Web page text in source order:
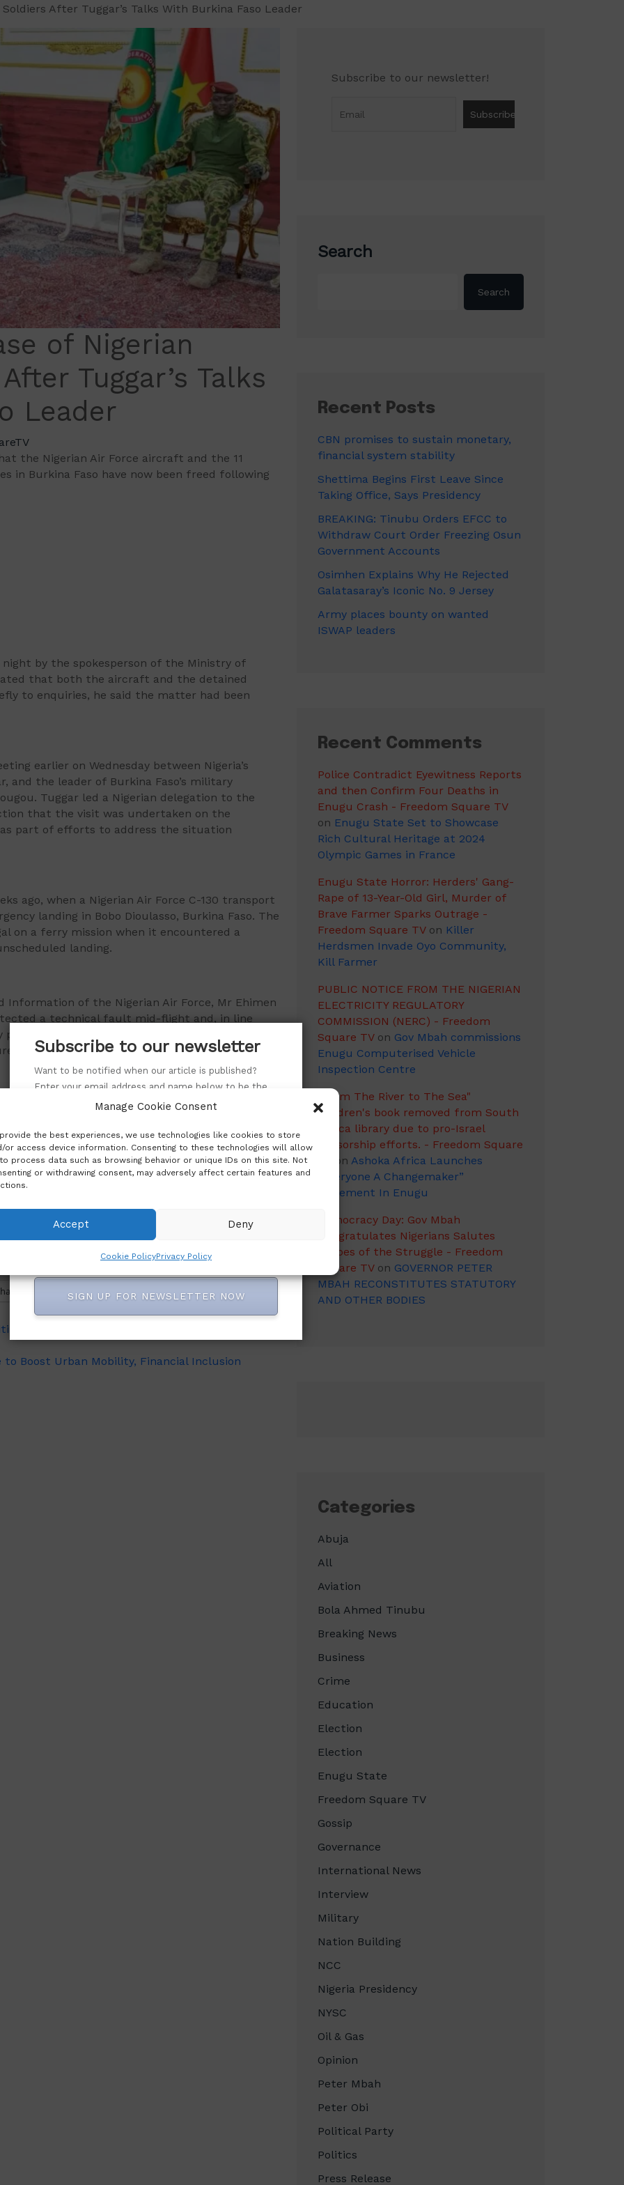
Manage Cookie Consent
the best experiences, we use technologies like cookies to store
or access device information. Consenting to these technologies will allow
process data such as browsing behavior or unique IDs on this site. Not
or withdrawing consent, may adversely affect certain features and
Accept Deny
Cookie PolicyPrivacy Policy
After Tuggar’s Talks With Burkina Faso Leader
of Nigerian
Tuggar’s Talks
Leader
the Nigerian Air Force aircraft and the 11
in Burkina Faso have now been freed following
by the spokesperson of the Ministry of
that both the aircraft and the detained
to enquiries, he said the matter had been
earlier on Wednesday between Nigeria’s
and the leader of Burkina Faso’s military
Tuggar led a Nigerian delegation to the
that the visit was undertaken on the
part of efforts to address the situation
ago, when a Nigerian Air Force C-130 transport
landing in Bobo Dioulasso, Burkina Faso. The
on a ferry mission when it encountered a
landing.
Information of the Nigerian Air Force, Mr Ehimen
a technical fault mid-flight and, in line
decided to land at the closest
criticism from regional leaders. Mali’s junta
the Confederation of Sahel States, had
action that violated international law. He
empowered to take action against aircraft
say the matter has been successfully
Condemns Piracy, Seeks Stiff Penalties for
to Boost Urban Mobility, Financial Inclusion
Subscribe to our newsletter!
Search
Search
Recent Posts
CBN promises to sustain monetary,
financial system stability
Shettima Begins First Leave Since
Taking Office, Says Presidency
BREAKING: Tinubu Orders EFCC to
Withdraw Court Order Freezing Osun
Government Accounts
Osimhen Explains Why He Rejected
Galatasaray’s Iconic No. 9 Jersey
Army places bounty on wanted
ISWAP leaders
Recent Comments
Police Contradict Eyewitness Reports
and then Confirm Four Deaths in
Enugu Crash - Freedom Square TV
on Enugu State Set to Showcase
Rich Cultural Heritage at 2024
Olympic Games in France
Enugu State Horror: Herders' Gang-
Rape of 13-Year-Old Girl, Murder of
Brave Farmer Sparks Outrage -
Freedom Square TVon Killer
Herdsmen Invade Oyo Community,
Kill Farmer
PUBLIC NOTICE FROM THE NIGERIAN
ELECTRICITY REGULATORY
COMMISSION (NERC) - Freedom
Square TVon Gov Mbah commissions
Enugu Computerised Vehicle
Inspection Centre
"From The River to The Sea"
children's book removed from South
Africa library due to pro-Israel
censorship efforts. - Freedom Square
on Ashoka Africa Launches
“Everyone A Changemaker”
Movement In Enugu
Democracy Day: Gov Mbah
Congratulates Nigerians Salutes
Heroes of the Struggle - Freedom
Square TVon GOVERNOR PETER
MBAH RECONSTITUTES STATUTORY
AND OTHER BODIES
Categories
Abuja
All
Aviation
Bola Ahmed Tinubu
Breaking News
Business
Crime
Education
Election
Election
Enugu State
Freedom Square TV
Gossip
Governance
International News
Interview
Military
Nation Building
NCC
Nigeria Presidency
NYSC
Oil & Gas
Opinion
Peter Mbah
Peter Obi
Political Party
Politics
Press Release
Subscribe to our newsletter
Want to be notified when our article is published?
Enter your email address and name below to be the
SIGN UP FOR NEWSLETTER NOW